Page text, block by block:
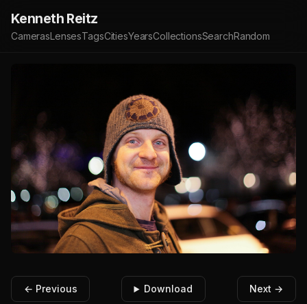
Kenneth Reitz
CamerasLensesTagsCitiesYearsCollectionsSearchRandom
← Previous Download Next →